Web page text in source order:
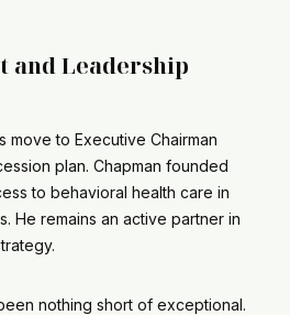
and Leadership
move to Executive Chairman
plan. Chapman founded
to behavioral health care in
He remains an active partner in
nothing short of exceptional.